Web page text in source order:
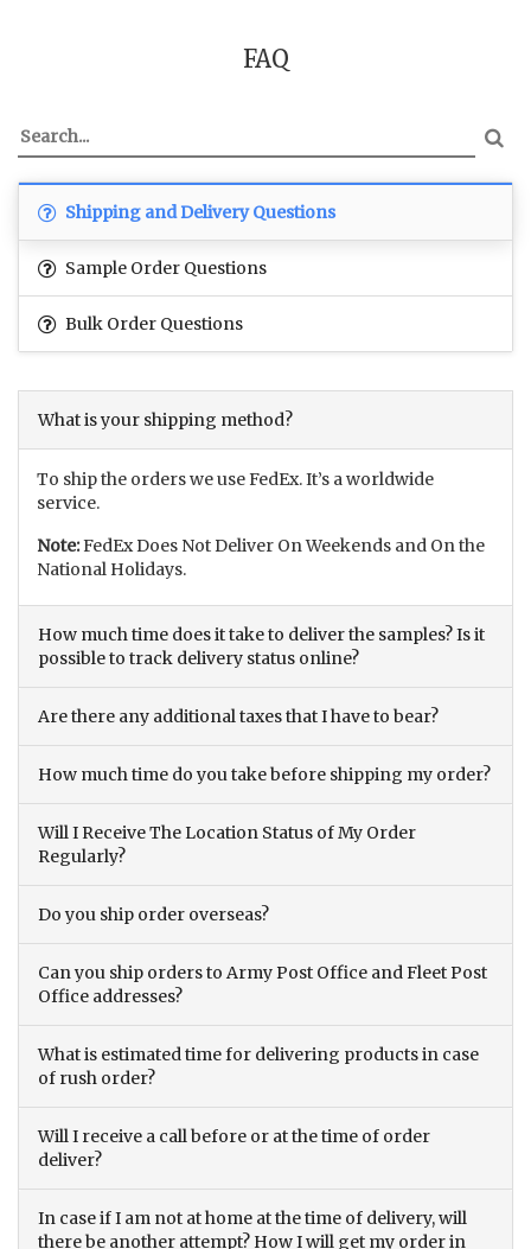
FAQ
Shipping and Delivery Questions
Sample Order Questions
Bulk Order Questions
What is your shipping method?
To ship the orders we use FedEx. It’s a worldwide
service.
Note:FedEx Does Not Deliver On Weekends and On the
National Holidays.
How much time does it take to deliver the samples? Is it
possible to track delivery status online?
Are there any additional taxes that I have to bear?
How much time do you take before shipping my order?
Will I Receive The Location Status of My Order
Regularly?
Do you ship order overseas?
Can you ship orders to Army Post Office and Fleet Post
Office addresses?
What is estimated time for delivering products in case
of rush order?
Will I receive a call before or at the time of order
deliver?
In case if I am not at home at the time of delivery, will
there be another attempt? How I will get my order in